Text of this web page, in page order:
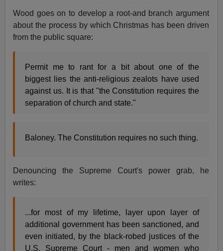
Wood goes on to develop a root-and branch argument
about the process by which Christmas has been driven
from the public square:
Permit me to rant for a bit about one of the
biggest lies the anti-religious zealots have used
against us. It is that "the Constitution requires the
separation of church and state."
Baloney. The Constitution requires no such thing.
Denouncing the Supreme Court's power grab, he
writes:
...for most of my lifetime, layer upon layer of
additional government has been sanctioned, and
even initiated, by the black-robed justices of the
U.S. Supreme Court - men and women who